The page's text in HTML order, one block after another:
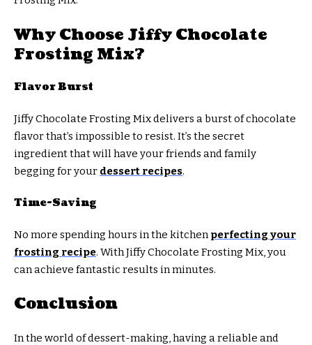
Why Choose Jiffy Chocolate
Frosting Mix?
Flavor Burst
Jiffy Chocolate Frosting Mix delivers a burst of chocolate
flavor that’s impossible to resist. It’s the secret
ingredient that will have your friends and family
begging for your dessert recipes.
Time-Saving
No more spending hours in the kitchen perfecting your
frosting recipe. With Jiffy Chocolate Frosting Mix, you
can achieve fantastic results in minutes.
Conclusion
In the world of dessert-making, having a reliable and